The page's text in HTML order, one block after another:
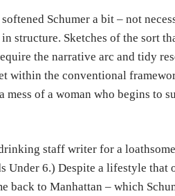
Schumer a bit – not
structure. Sketches of the sort
the narrative arc and tidy
within the conventional
of a woman who begins to
staff writer for a
Under 6.) Despite a lifestyle that
back to Manhattan – which